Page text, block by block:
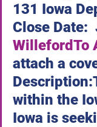
131 Iowa
Close Date:
WillefordTo
attach a
within the
Iowa is